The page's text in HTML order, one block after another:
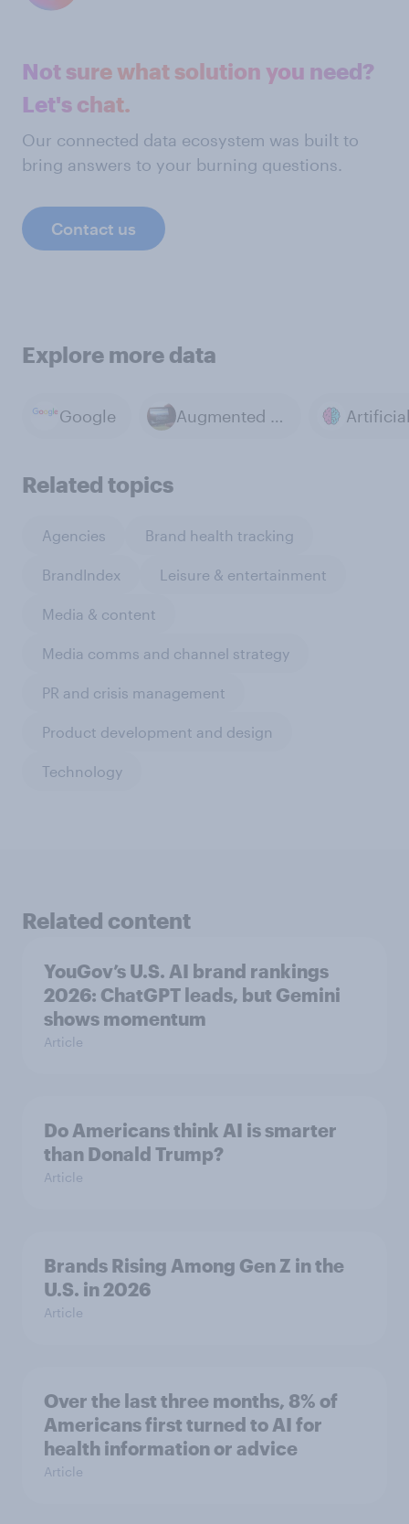
Not sure what solution you need?
Let's chat.
Our connected data ecosystem was built to
bring answers to your burning questions.
Contact us
Explore more data
Google Augmented reality
Related topics
Agencies Brand health tracking
BrandIndex Leisure & entertainment
Media & content
Media comms and channel strategy
PR and crisis management
Product development and design
Technology
Related content
YouGov’s U.S. AI brand rankings
2026: ChatGPT leads, but Gemini
shows momentum
Article
Do Americans think AI is smarter
than Donald Trump?
Article
Brands Rising Among Gen Z in the
U.S. in 2026
Article
Over the last three months, 8% of
Americans first turned to AI for
health information or advice
Article